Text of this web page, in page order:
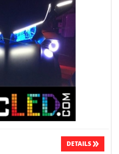
DETAILS